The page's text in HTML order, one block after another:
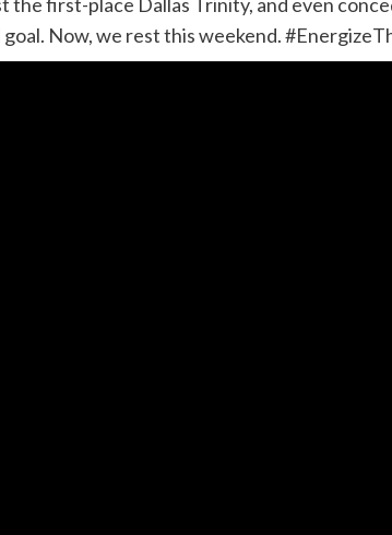
Now, we rest this weekend.